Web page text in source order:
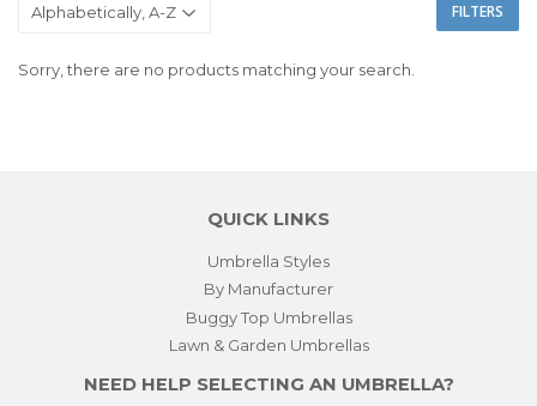
FILTERS
Sorry, there are no products matching your search.
QUICK LINKS
Umbrella Styles
By Manufacturer
Buggy Top Umbrellas
Lawn & Garden Umbrellas
NEED HELP SELECTING AN UMBRELLA?